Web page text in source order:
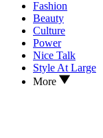
Fashion
Beauty
Culture
Power
Nice Talk
Style At Large
More